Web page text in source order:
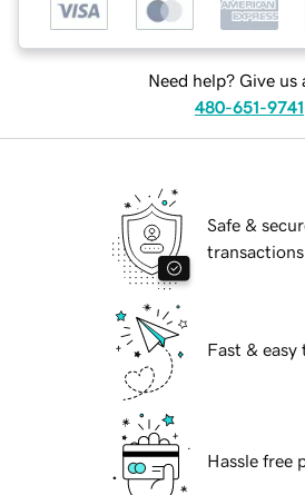
Need help? Give us
480-651-9741
Safe &
transactions
Fast & easy
Hassle free